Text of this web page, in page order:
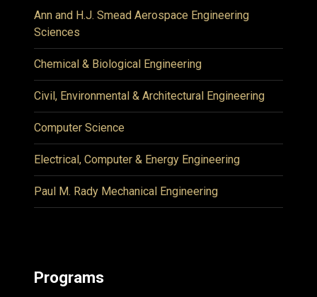
Ann and H.J. Smead Aerospace Engineering
Sciences
Chemical & Biological Engineering
Civil, Environmental & Architectural Engineering
Computer Science
Electrical, Computer & Energy Engineering
Paul M. Rady Mechanical Engineering
Programs